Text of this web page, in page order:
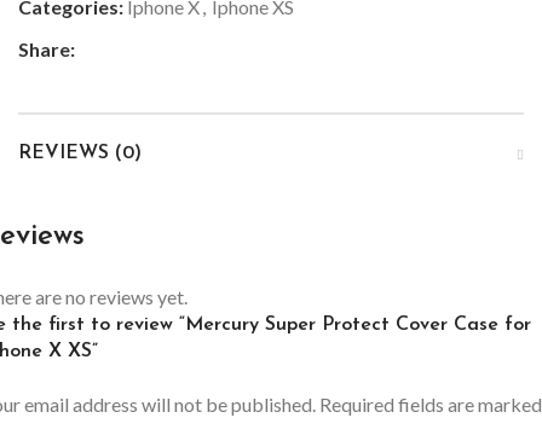
Categories: Iphone X Iphone XS
Share:
REVIEWS (0)
are no reviews yet.
the first to review “Mercury Super Protect Cover Case for
X XS”
email address will not be published. Required fields are